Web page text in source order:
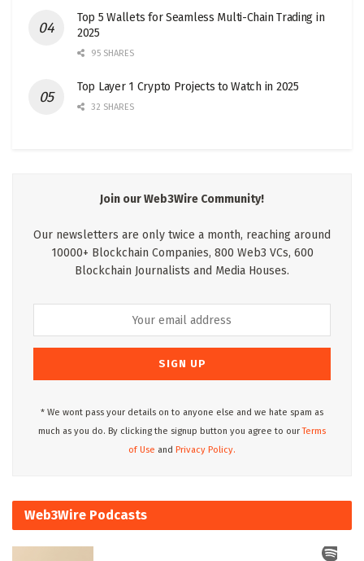
Top 5 Wallets for Seamless Multi-Chain Trading in
2025
95 SHARES
Top Layer 1 Crypto Projects to Watch in 2025
32 SHARES
Join our Web3Wire Community!
Our newsletters are only twice a month, reaching around
10000+ Blockchain Companies, 800 Web3 VCs, 600
Blockchain Journalists and Media Houses.
* We wont pass your details on to anyone else and we hate spam as
much as you do. By clicking the signup button you agree to ourTerms
of Use and Privacy Policy.
Web3Wire Podcasts